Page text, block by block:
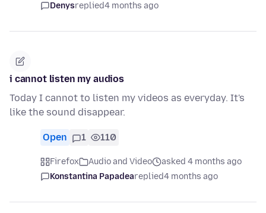
Denysreplied4 months ago
i cannot listen my audios
Today I cannot to listen my videos as everyday. It's
like the sound disappear.
Open 1 110
Firefox Audio and Video
asked 4 months ago
Konstantina Papadeareplied4 months ago